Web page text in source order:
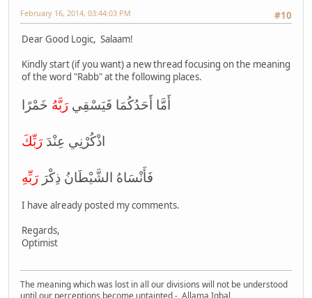
#10
February 16, 2014, 03:44:03 PM
Dear Good Logic, Salaam!
Kindly start (if you want) a new thread focusing on the meaning
of the word "Rabb" at the following places.
أَمَّا أَحَدُكُمَا فَيَسْقِي رَبَّهُ
اذْكُرْنِي عِنْدَرَبِّكَ
فَأَنْسَاهُ الشَّيْطَانُ ذِكْرَرَبِّهِ
I have already posted my comments.
Regards,
Optimist
The meaning which was lost in all our divisions will not be understood
until our perceptions become untainted - Allama Iqbal